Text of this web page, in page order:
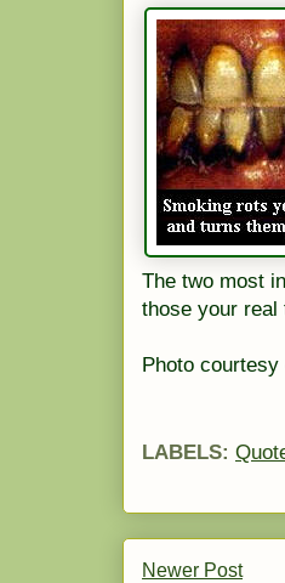
The two most
those your real
Photo
LABELS:
Newer Post